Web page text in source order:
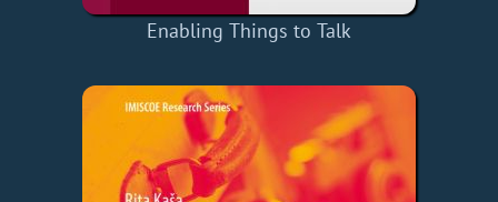
Enabling Things to Talk